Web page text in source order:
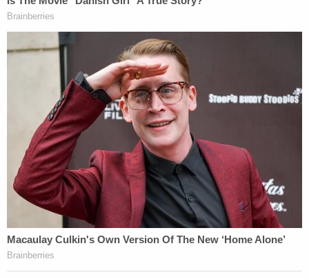
each piece of evidence with Jules Epstein, a
criminal law and evidence professor at Temple
University Beasley School of Law.